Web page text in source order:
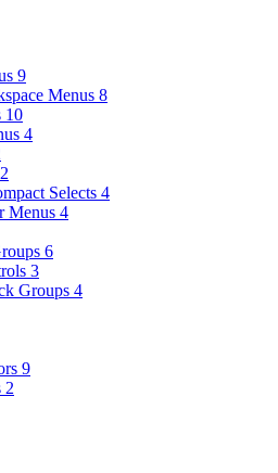
9
Menus 8
10
4
2
Selects 4
Menus 4
6
3
Groups 4
9
2